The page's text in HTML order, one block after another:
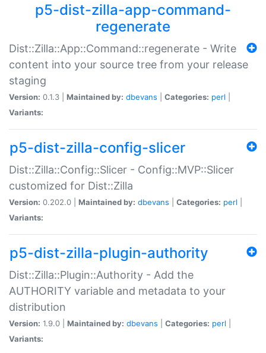
p5-dist-zilla-app-command-
regenerate
Dist::Zilla::App::Command::regenerate - Write
content into your source tree from your release
staging
Version: 0.1.3 | Maintained by: dbevans Categories: perl
Variants:
p5-dist-zilla-config-slicer
Dist::Zilla::Config::Slicer - Config::MVP::Slicer
customized for Dist::Zilla
Version: 0.202.0 | Maintained by: dbevans Categories: perl
Variants:
p5-dist-zilla-plugin-authority
Dist::Zilla::Plugin::Authority - Add the
AUTHORITY variable and metadata to your
distribution
Version: 1.9.0 | Maintained by: dbevans Categories: perl
Variants: